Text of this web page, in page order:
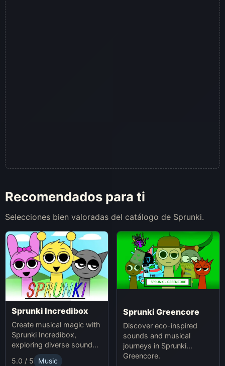
Recomendados para ti
Selecciones bien valoradas del catálogo de Sprunki.
Sprunki Incredibox
Create musical magic with
Sprunki Incredibox,
exploring diverse sounds
and themes.
5.0 / 5
Music
Sprunki Greencore
Discover eco-inspired
sounds and musical
journeys in Sprunki
Greencore.